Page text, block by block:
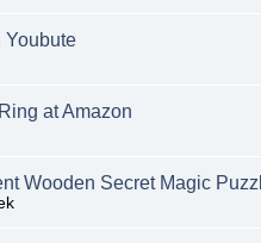
Youbute
at Amazon
Wooden Secret Magic